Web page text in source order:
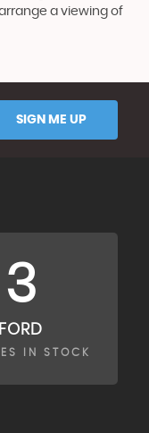
a viewing of
SIGN ME UP
3
FORD
IN STOCK